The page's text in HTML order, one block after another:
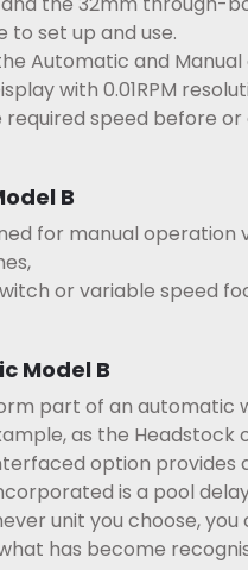
to set up and use.
Automatic and
with 0.01RPM
speed before or
B
for manual operation
or variable speed
Model B
part of an automatic
as the Headstock
option
is a pool
unit you choose,
has become